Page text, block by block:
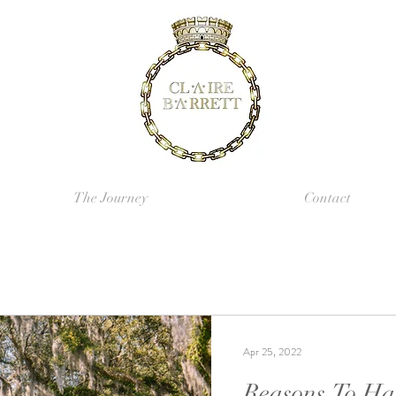
The Journey Contact
Apr 25, 2022